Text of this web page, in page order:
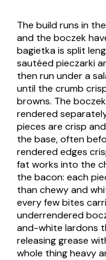
The build runs in
and the boczek
bagietkais split
sautéedpieczarki
then run under a
until the crumb
browns. The boczek
rendered
pieces are crisp
the base, often
rendered edges
fat works into the
the bacon: each
than chewy and
every few bites
underrendered
and-white lardons
releasing grease
whole thing heavy